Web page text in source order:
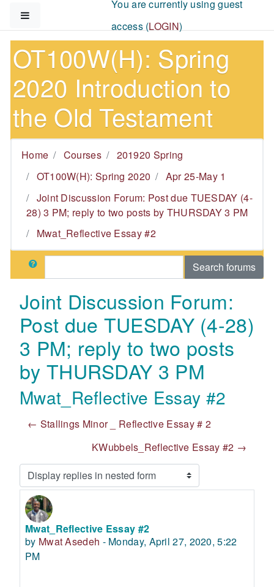
You are currently using guest
access (LOGIN)
OT100W(H): Spring
2020 Introduction to
the Old Testament
Home Courses
201920 Spring
OT100W(H): Spring 2020
Apr 25-May 1
Joint Discussion Forum: Post due TUESDAY (4-
28) 3 PM; reply to two posts by THURSDAY 3 PM
Mwat_Reflective Essay #2
Search Search forums
Joint Discussion Forum:
Post due TUESDAY (4-28)
3 PM; reply to two posts
by THURSDAY 3 PM
Mwat_Reflective Essay #2
← Stallings Minor _ Reflective Essay # 2
KWubbels_Reflective Essay #2 →
Display mode
Mwat_Reflective Essay #2
by Mwat Asedeh - Monday, April 27, 2020, 5:22
PM
Number of replies: 2